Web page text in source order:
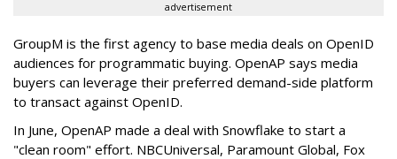
advertisement
GroupM is the first agency to base media deals on OpenID
audiences for programmatic buying. OpenAP says media
buyers can leverage their preferred demand-side platform
to transact against OpenID.
In June, OpenAP made a deal with Snowflake to start a
"clean room" effort. NBCUniversal, Paramount Global, Fox